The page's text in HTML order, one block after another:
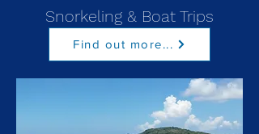
Snorkeling & Boat Trips
Find out more...